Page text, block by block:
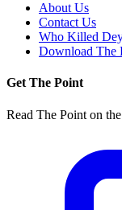
About Us
Contact Us
Who Killed
Download The
Get The Point
Read The Point on